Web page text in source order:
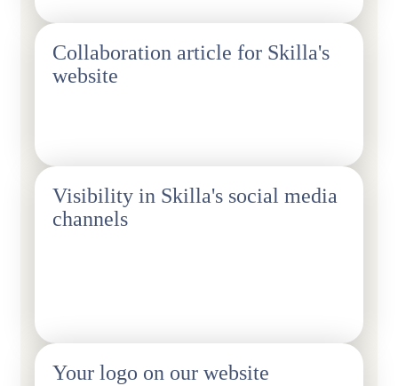
Collaboration article for Skilla's
website
Visibility in Skilla's social media
channels
Your logo on our website